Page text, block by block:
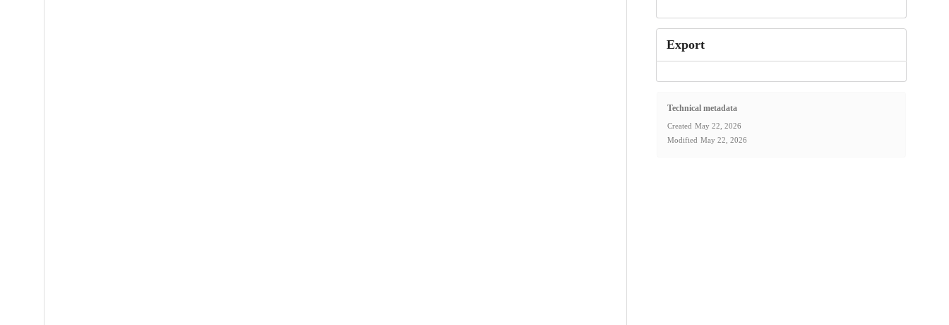
Export
Technical metadata
Created May 22, 2026
Modified May 22, 2026